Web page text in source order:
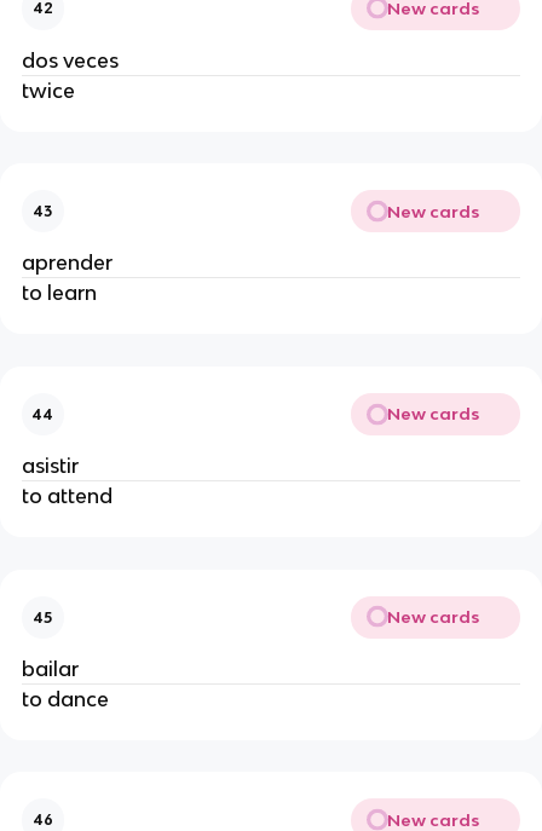
42 New cards
dos veces
twice
43 New cards
aprender
to learn
44 New cards
asistir
to attend
45 New cards
bailar
to dance
46 New cards